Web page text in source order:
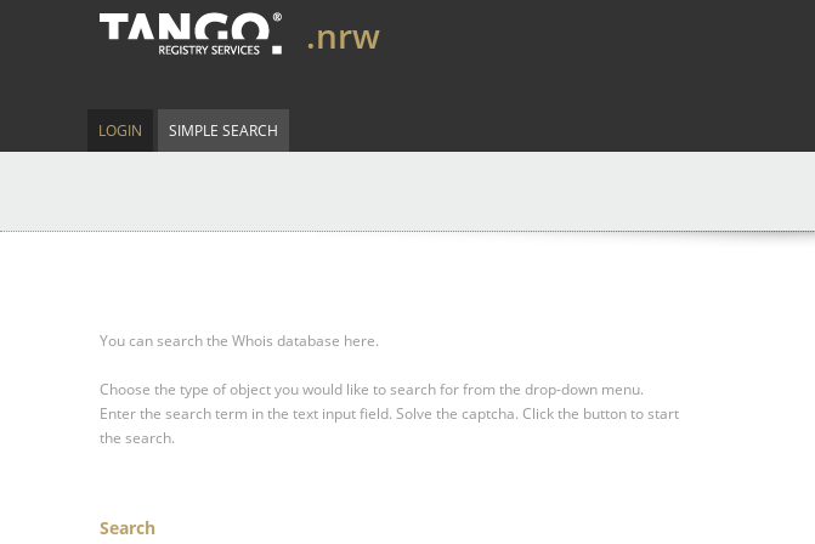
.nrw
LOGIN SIMPLE SEARCH
You can search the Whois database here.
Choose the type of object you would like to search for from the drop-down menu.
Enter the search term in the text input field. Solve the captcha. Click the button to start
the search.
Search